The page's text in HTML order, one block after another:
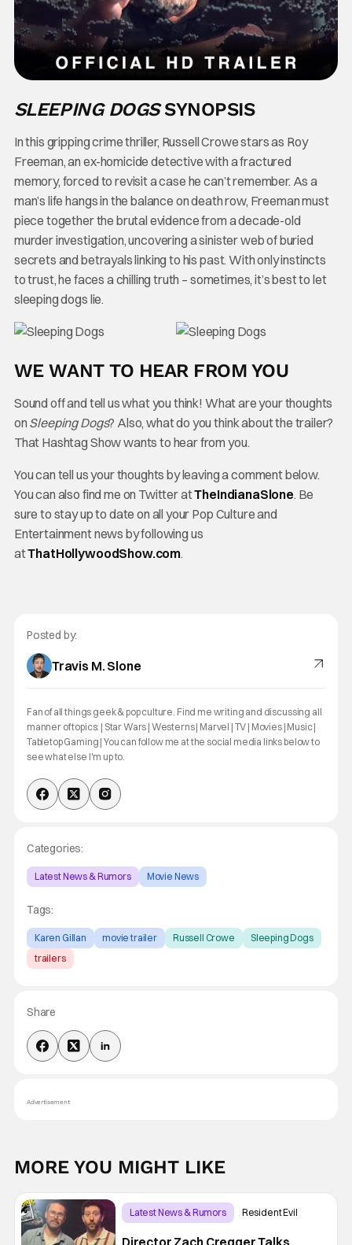
SLEEPING DOGSSYNOPSIS
In this gripping crime thriller, Russell Crowe stars as Roy
Freeman, an ex-homicide detective with a fractured
memory, forced to revisit a case he can’t remember. As a
man’s life hangs in the balance on death row, Freeman must
piece together the brutal evidence from a decade-old
murder investigation, uncovering a sinister web of buried
secrets and betrayals linking to his past. With only instincts
to trust, he faces a chilling truth – sometimes, it’s best to let
sleeping dogs lie.
WE WANT TO HEAR FROM YOU
Sound off and tell us what you think! What are your thoughts
on Sleeping Dogs? Also, what do you think about the trailer?
That Hashtag Show wants to hear from you.
You can tell us your thoughts by leaving a comment below.
You can also find me on Twitter atTheIndianaSlone. Be
sure to stay up to date on all your Pop Culture and
Entertainment news by following us
atThatHollywoodShow.com.
Posted by:
Travis M. Slone
Fan of all things geek & pop culture. Find me writing and discussing all
manner of topics: | Star Wars | Westerns | Marvel | TV | Movies | Music |
Tabletop Gaming | You can follow me at the social media links below to
see what else I'm up to.
Categories:
Latest News & Rumors Movie News
Tags:
Karen Gillan movie trailer Russell Crowe
Sleeping Dogs
trailers
Share
Advertisement
MORE YOU MIGHT LIKE
Latest News & Rumors Resident Evil